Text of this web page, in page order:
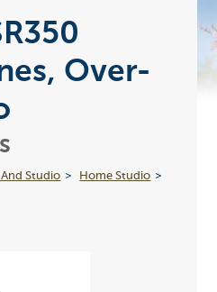
Over-
Studio
Home Studio